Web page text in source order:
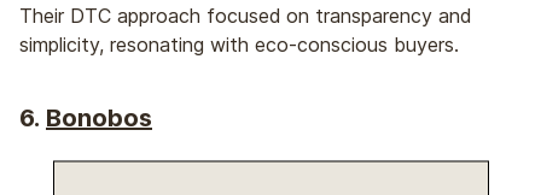
Their DTC approach focused on transparency and
simplicity, resonating with eco-conscious buyers.
6. Bonobos